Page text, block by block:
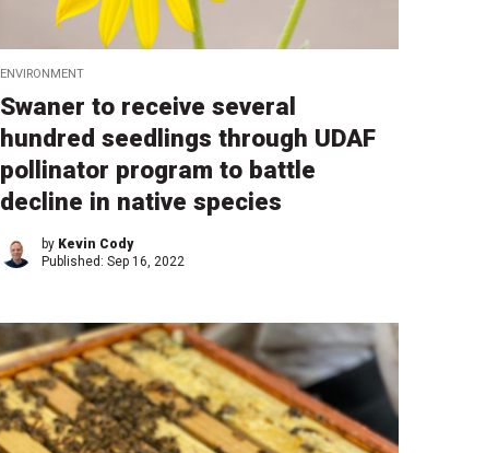
ENVIRONMENT
Swaner to receive several
hundred seedlings through UDAF
pollinator program to battle
decline in native species
by Kevin Cody
Published: Sep 16, 2022